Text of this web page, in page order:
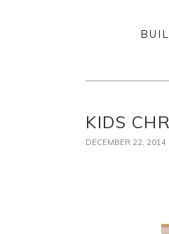
KIDS
DECEMBER 22, 2014